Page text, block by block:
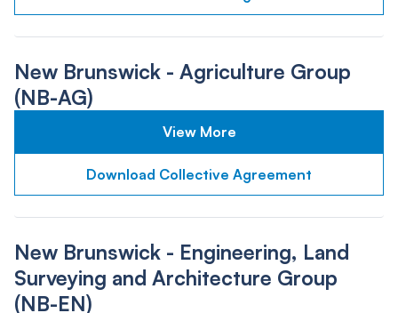
New Brunswick - Agriculture Group
(NB-AG)
View More
Download Collective Agreement
New Brunswick - Engineering, Land
Surveying and Architecture Group
(NB-EN)